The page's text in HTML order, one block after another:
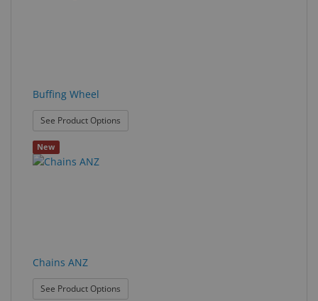
Buffing Wheel
See Product Options
New
Chains ANZ
See Product Options